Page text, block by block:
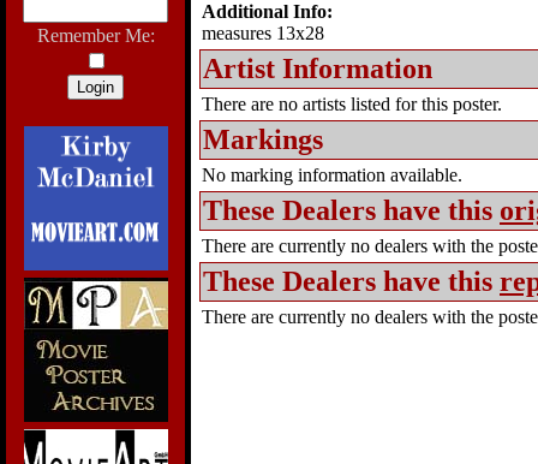
Remember Me:
Additional Info:
measures 13x28
Artist Information
There are no artists listed for this poster.
Markings
No marking information available.
These Dealers have this
There are currently no dealers with the
These Dealers have this
There are currently no dealers with the